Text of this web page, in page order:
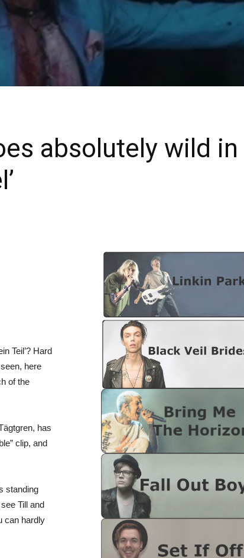
absolutely wild in
Teil’? Hard
here
of the
has
clip, and
standing
Till and
can hardly